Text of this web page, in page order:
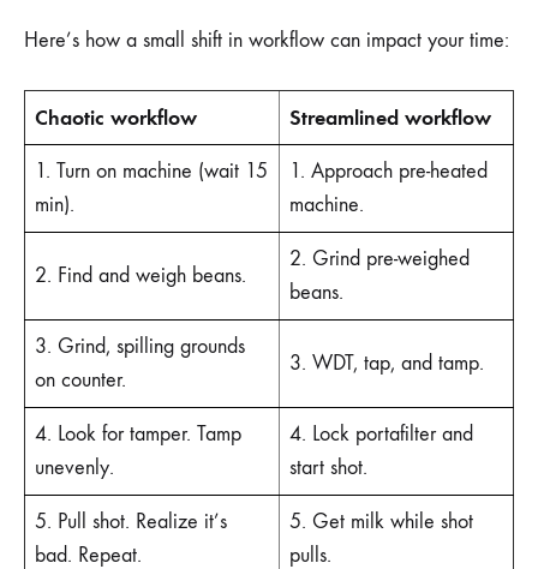
Here’s how a small shift in workflow can impact your time:
Chaotic workflow Streamlined workflow
1. Turn on machine (wait 15
min).
1. Approach pre-heated
machine.
2. Find and weigh beans.
2. Grind pre-weighed
beans.
3. Grind, spilling grounds
on counter.
3. WDT, tap, and tamp.
4. Look for tamper. Tamp
unevenly.
4. Lock portafilter and
start shot.
5. Pull shot. Realize it’s
bad. Repeat.
5. Get milk while shot
pulls.